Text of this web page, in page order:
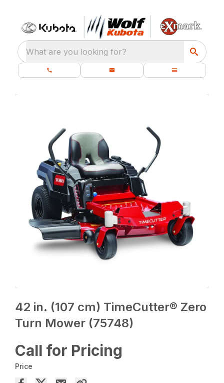
What are you looking for?
42 in. (107 cm) TimeCutter® Zero
Turn Mower (75748)
Call for Pricing
Price